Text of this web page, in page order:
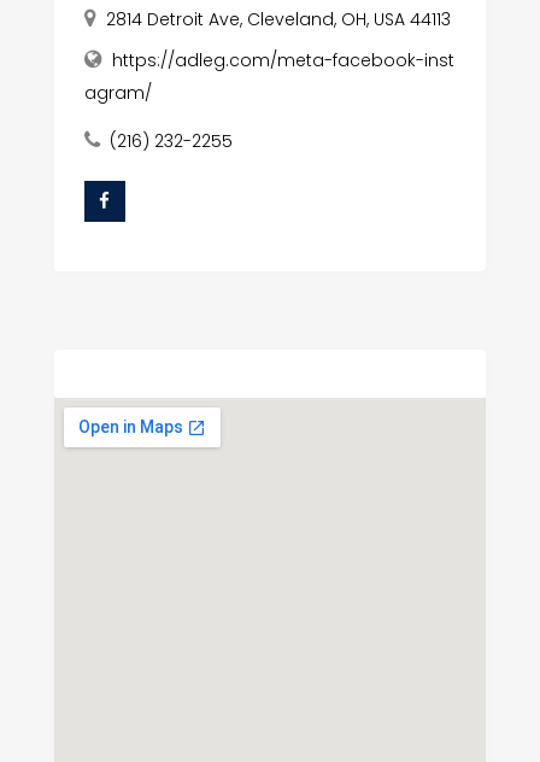
2814 Detroit Ave, Cleveland, OH, USA 44113
https://adleg.com/meta-facebook-inst
agram/
(216) 232-2255